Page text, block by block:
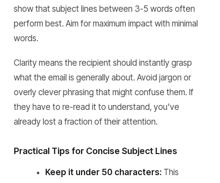
show that subject lines between 3-5 words often
perform best. Aim for maximum impact with minimal
words.
Clarity means the recipient should instantly grasp
what the email is generally about. Avoid jargon or
overly clever phrasing that might confuse them. If
they have to re-read it to understand, you've
already lost a fraction of their attention.
Practical Tips for Concise Subject Lines
Keep it under 50 characters: This